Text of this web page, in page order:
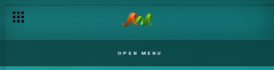
OPEN MENU